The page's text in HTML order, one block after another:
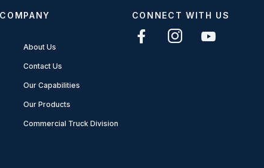
COMPANY
About Us
Contact Us
Our Capabilities
Our Products
Commercial Truck Division
CONNECT WITH US